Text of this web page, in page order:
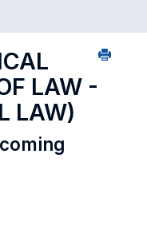
LAW -
LAW)